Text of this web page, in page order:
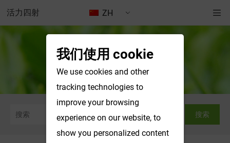
ZH
活力四射
植物粉末
搜索
我们使用 cookie
We use cookies and other
tracking technologies to
improve your browsing
experience on our website, to
show you personalized content